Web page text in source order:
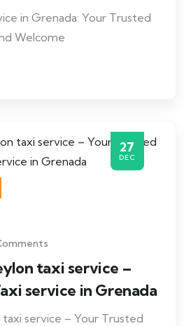
in Grenada: Your Trusted
Welcome
27
DEC
taxi service –
service in Grenada
service – Your Trusted